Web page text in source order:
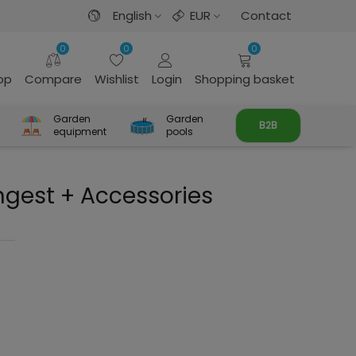
English EUR Contact
0
Compare
0
Wishlist Login
0
Shopping basket
Garden
equipment
Garden
pools
B2B
+ Accessories